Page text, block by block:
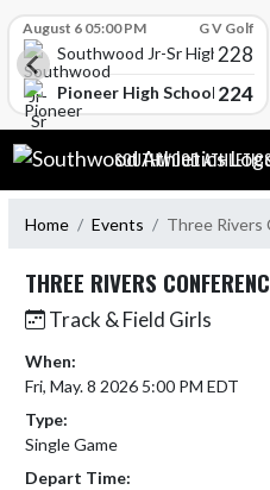
August 6 05:00 PM G V Golf
Southwood Jr-Sr High School
228
Pioneer High School 224
Skip Navigation Menu
SOUTHWOOD
Home Events Three Rivers
THREE RIVERS
Track & Field Girls
When:
Fri, May. 8 2026 5:00 PM EDT
Type:
Single Game
Depart Time: